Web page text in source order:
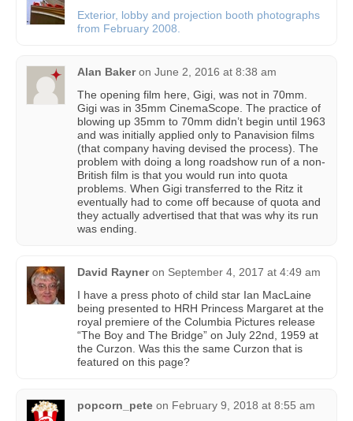
Exterior, lobby and projection booth photographs
from February 2008.
Alan Baker on June 2, 2016 at 8:38 am
The opening film here, Gigi, was not in 70mm.
Gigi was in 35mm CinemaScope. The practice of
blowing up 35mm to 70mm didn’t begin until 1963
and was initially applied only to Panavision films
(that company having devised the process). The
problem with doing a long roadshow run of a non-
British film is that you would run into quota
problems. When Gigi transferred to the Ritz it
eventually had to come off because of quota and
they actually advertised that that was why its run
was ending.
David Rayner on September 4, 2017 at 4:49 am
I have a press photo of child star Ian MacLaine
being presented to HRH Princess Margaret at the
royal premiere of the Columbia Pictures release
“The Boy and The Bridge” on July 22nd, 1959 at
the Curzon. Was this the same Curzon that is
featured on this page?
popcorn_pete on February 9, 2018 at 8:55 am